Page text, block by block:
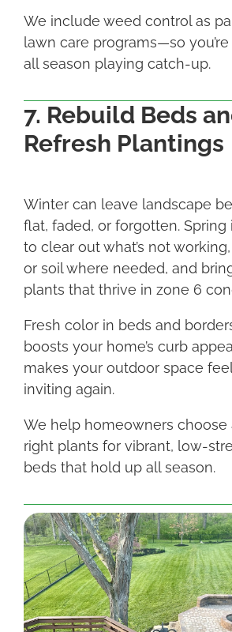
We include weed control as
lawn care programs—so
all season playing catch-up.
7. Rebuild Beds
Refresh Plantings
Winter can leave landscape
flat, faded, or forgotten.
to clear out what’s not
or soil where needed, and
plants that thrive in zone 6
Fresh color in beds and
boosts your home’s curb
makes your outdoor space
inviting again.
We help homeowners choose
right plants for vibrant, low-
beds that hold up all season.